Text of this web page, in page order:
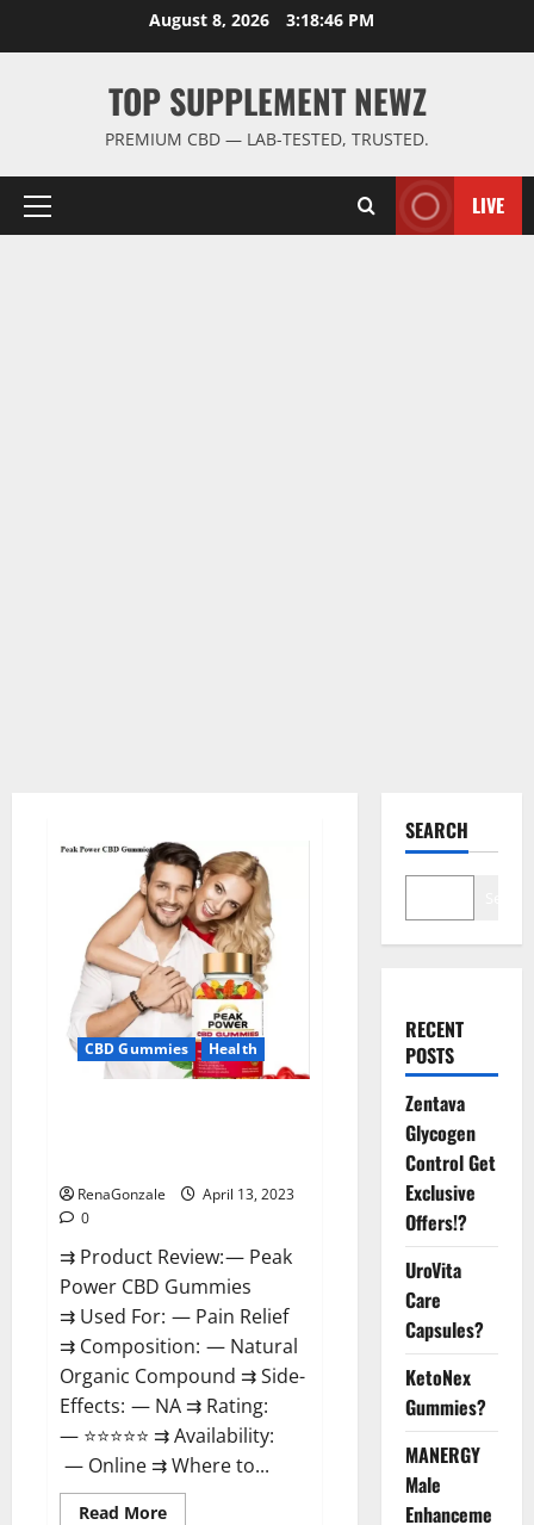
August 8, 2026 3:18:47 PM
TOP SUPPLEMENT NEWZ
PREMIUM CBD — LAB-TESTED, TRUSTED.
Primary
LIVE
CBD Gummies Health
RenaGonzale
April 13, 2023
0
⇉ Product Review: — Peak
Power CBD Gummies
⇉ Used For: — Pain Relief
⇉ Composition: — Natural
Organic Compound ⇉ Side-
Effects: — NA ⇉ Rating:
— ⭐⭐⭐⭐⭐ ⇉ Availability:
— Online ⇉ Where to...
Read MoreRead
SEARCH
RECENT
POSTS
Zentava
Glycogen
Control Get
Exclusive
Offers!?
UroVita
Care
Capsules?
KetoNex
Gummies?
MANERGY
Male
Enhanceme